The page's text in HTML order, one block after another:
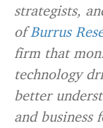
strategists,
ofBurrus
firm that
technology
better
and business